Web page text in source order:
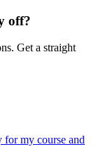
off?
Get a straight
for my course and